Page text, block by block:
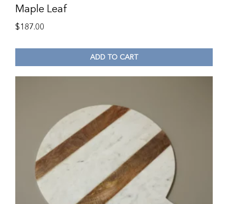
Maple Leaf
$187.00
ADD TO CART